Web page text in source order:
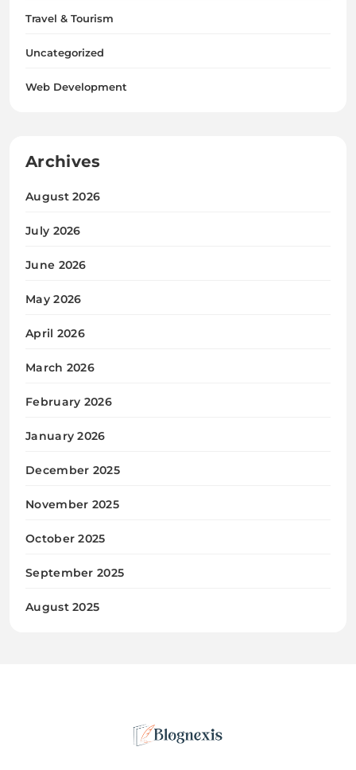
Travel & Tourism
Uncategorized
Web Development
Archives
August 2026
July 2026
June 2026
May 2026
April 2026
March 2026
February 2026
January 2026
December 2025
November 2025
October 2025
September 2025
August 2025